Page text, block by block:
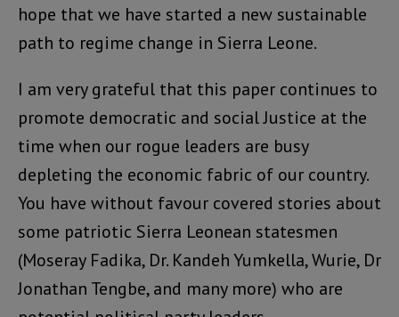
hope that we have started a new sustainable
path to regime change in Sierra Leone.
I am very grateful that this paper continues to
promote democratic and social Justice at the
time when our rogue leaders are busy
depleting the economic fabric of our country.
You have without favour covered stories about
some patriotic Sierra Leonean statesmen
(Moseray Fadika, Dr. Kandeh Yumkella, Wurie, Dr
Jonathan Tengbe, and many more) who are